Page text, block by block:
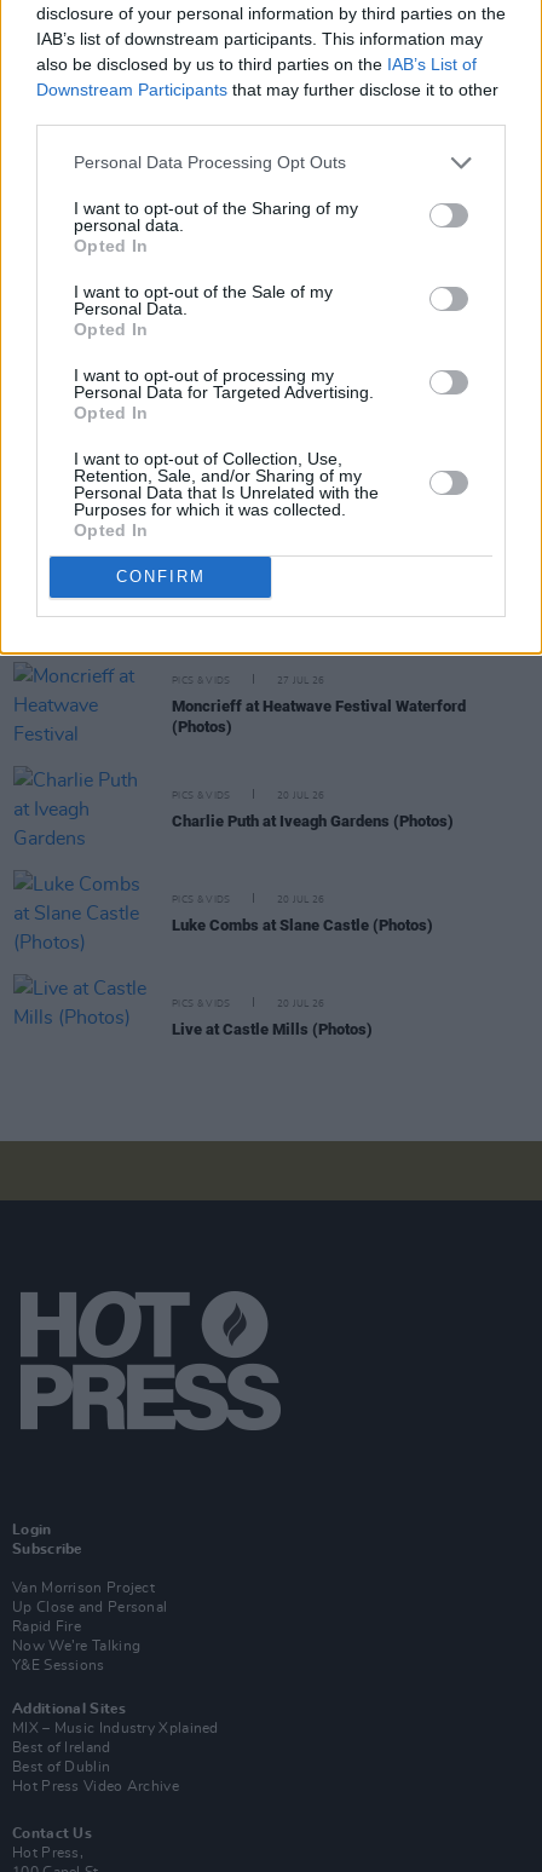
disclosure of your personal information by third parties on the
IAB’s list of downstream participants. This information may
also be disclosed by us to third parties on the IAB’s List of
Downstream Participants that may further disclose it to other
Personal Data Processing Opt Outs
I want to opt-out of the Sharing of my
personal data.
Opted In
I want to opt-out of the Sale of my
Personal Data.
Opted In
I want to opt-out of processing my
Personal Data for Targeted Advertising.
Opted In
I want to opt-out of Collection, Use,
Retention, Sale, and/or Sharing of my
Personal Data that Is Unrelated with the
Purposes for which it was collected.
Opted In
CONFIRM
everyone knelt for a moment of silence, hoisting
high in the air. "No justice, no peace."
RELATED
PICS & VIDS 04 AUG 26
All Together Now 2026 (Photos)
Forest Fest (Photos)
PICS & VIDS 27 JUL 26
Moncrieff at Heatwave Festival Waterford
(Photos)
PICS & VIDS 20 JUL 26
Charlie Puth at Iveagh Gardens (Photos)
PICS & VIDS 20 JUL 26
Luke Combs at Slane Castle (Photos)
PICS & VIDS 20 JUL 26
Live at Castle Mills (Photos)
Login
Subscribe
Van Morrison Project
Up Close and Personal
Rapid Fire
Now We’re Talking
Y&E Sessions
Additional Sites
MIX – Music Industry Xplained
Best of Ireland
Best of Dublin
Hot Press Video Archive
Contact Us
Hot Press,